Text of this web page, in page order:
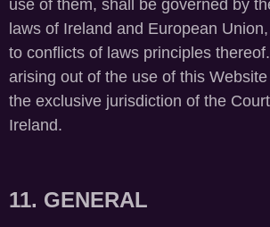
use of them, shall be governed by
laws of Ireland and European
to conflicts of laws principles
arising out of the use of this
the exclusive jurisdiction of the
Ireland.
11. GENERAL